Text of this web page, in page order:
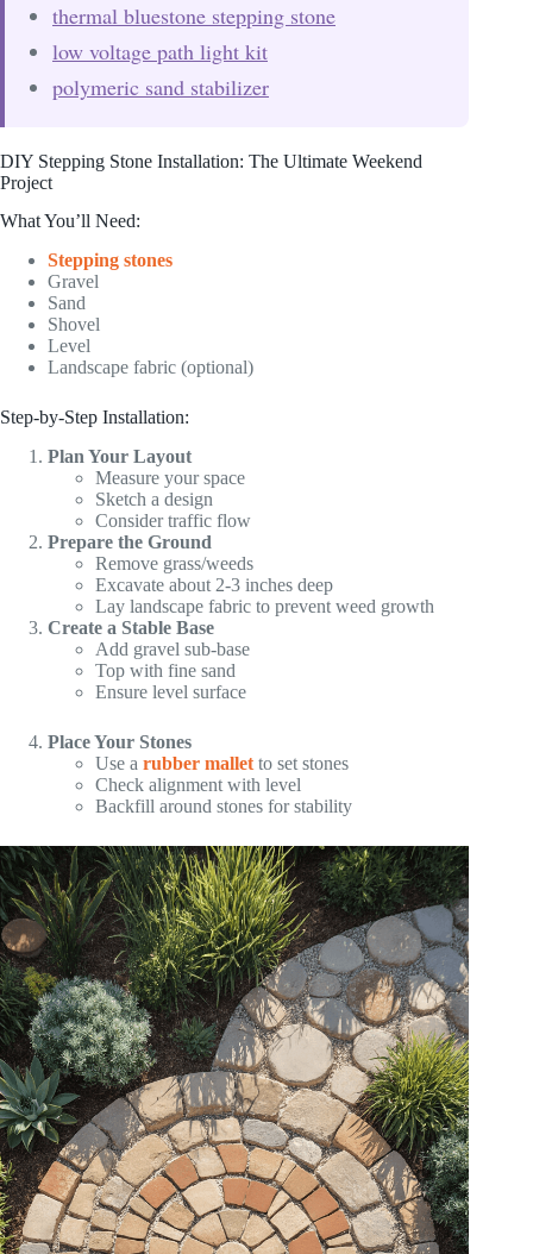
thermal bluestone stepping stone
low voltage path light kit
polymeric sand stabilizer
DIY Stepping Stone Installation: The Ultimate Weekend
Project
What You’ll Need:
Stepping stones
Gravel
Sand
Shovel
Level
Landscape fabric (optional)
Step-by-Step Installation:
Plan Your Layout
Measure your space
Sketch a design
Consider traffic flow
Prepare the Ground
Remove grass/weeds
Excavate about 2-3 inches deep
Lay landscape fabric to prevent weed growth
Create a Stable Base
Add gravel sub-base
Top with fine sand
Ensure level surface
Place Your Stones
Use a rubber mallet to set stones
Check alignment with level
Backfill around stones for stability